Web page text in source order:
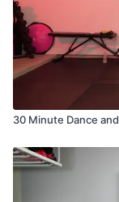
30 Minute Dance